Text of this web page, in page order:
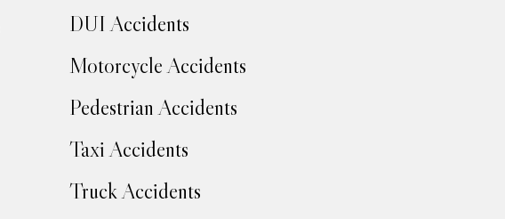
DUI Accidents
Motorcycle Accidents
Pedestrian Accidents
Taxi Accidents
Truck Accidents